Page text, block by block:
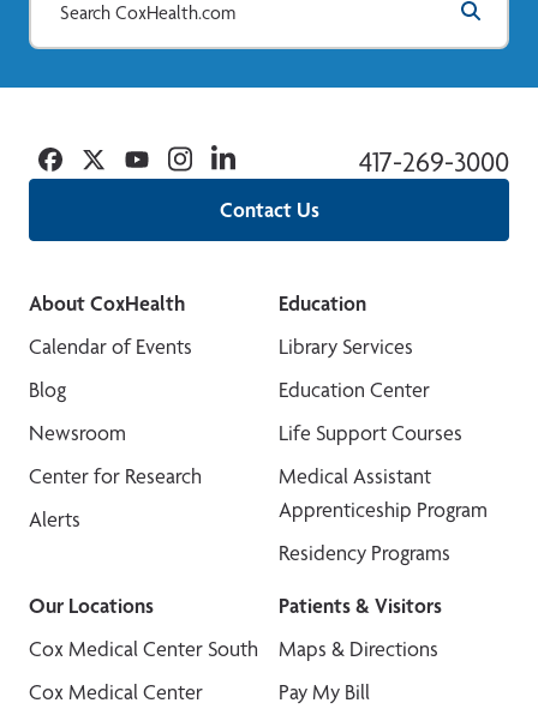
Contact Us
417-269-3000
Facebook
TwitterYouTubeInstagramLinkedin
About CoxHealth
Calendar of Events
Blog
Newsroom
Center for Research
Alerts
Education
Library Services
Education Center
Life Support Courses
Medical Assistant
Apprenticeship Program
Residency Programs
Our Locations
Cox Medical Center South
Cox Medical Center
Patients & Visitors
Maps & Directions
Pay My Bill